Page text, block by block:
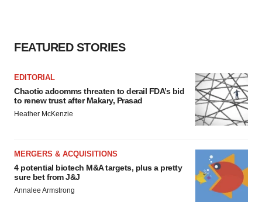
FEATURED STORIES
EDITORIAL
Chaotic adcomms threaten to derail FDA’s bid
to renew trust after Makary, Prasad
Heather McKenzie
MERGERS & ACQUISITIONS
4 potential biotech M&A targets, plus a pretty
sure bet from J&J
Annalee Armstrong